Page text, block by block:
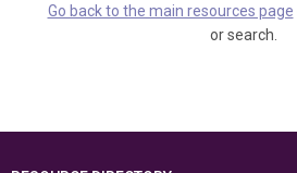
Go back to the main resources page
or search.